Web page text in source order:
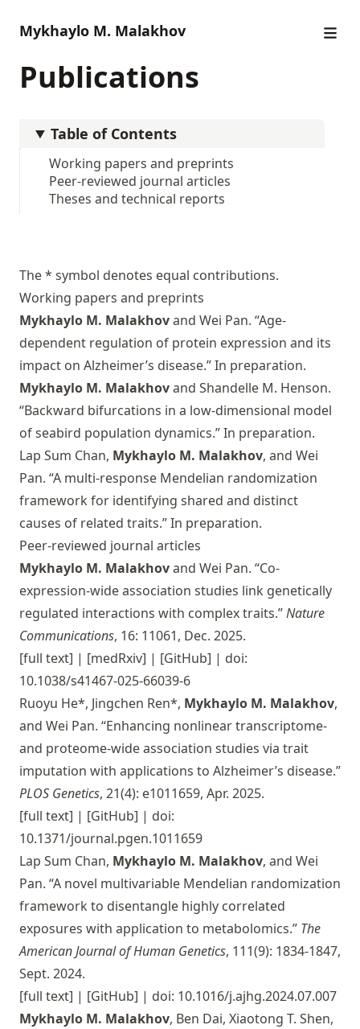
Mykhaylo M. Malakhov
Publications
Table of Contents
Working papers and preprints
Peer-reviewed journal articles
Theses and technical reports
The * symbol denotes equal contributions.
Working papers and preprints
Mykhaylo M. Malakhovand Wei Pan. “Age-
dependent regulation of protein expression and its
impact on Alzheimer’s disease.” In preparation.
Mykhaylo M. Malakhovand Shandelle M. Henson.
“Backward bifurcations in a low-dimensional model
of seabird population dynamics.” In preparation.
Lap Sum Chan, Mykhaylo M. Malakhov, and Wei
Pan. “A multi-response Mendelian randomization
framework for identifying shared and distinct
causes of related traits.” In preparation.
Peer-reviewed journal articles
Mykhaylo M. Malakhovand Wei Pan. “Co-
expression-wide association studies link genetically
regulated interactions with complex traits.”Nature
Communications, 16: 11061, Dec. 2025.
[full text] | [medRxiv] | [GitHub] | doi:
10.1038/s41467-025-66039-6
Ruoyu He*, Jingchen Ren*, Mykhaylo M. Malakhov,
and Wei Pan. “Enhancing nonlinear transcriptome-
and proteome-wide association studies via trait
imputation with applications to Alzheimer’s disease.”
PLOS Genetics, 21(4): e1011659, Apr. 2025.
[full text] | [GitHub] | doi:
10.1371/journal.pgen.1011659
Lap Sum Chan, Mykhaylo M. Malakhov, and Wei
Pan. “A novel multivariable Mendelian randomization
framework to disentangle highly correlated
exposures with application to metabolomics.” The
American Journal of Human Genetics, 111(9): 1834-1847,
Sept. 2024.
[full text] | [GitHub] | doi: 10.1016/j.ajhg.2024.07.007
Mykhaylo M. Malakhov, Ben Dai, Xiaotong T. Shen,